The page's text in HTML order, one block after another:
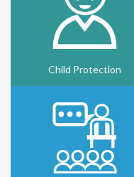
Child Protection